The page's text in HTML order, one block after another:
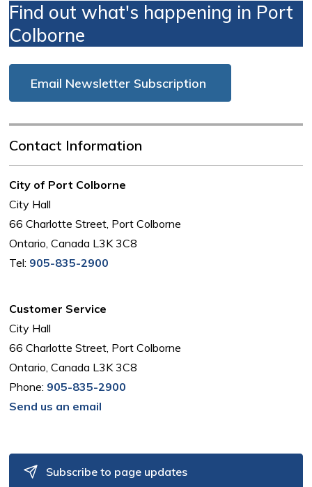
Find out what's happening in Port
Colborne
Email Newsletter Subscription
Contact Information
City of Port Colborne
City Hall
66 Charlotte Street, Port Colborne
Ontario, Canada L3K 3C8
Tel: 905-835-2900
Customer Service
City Hall
66 Charlotte Street, Port Colborne
Ontario, Canada L3K 3C8
Phone: 905-835-2900
Send us an email
Subscribe to page updates